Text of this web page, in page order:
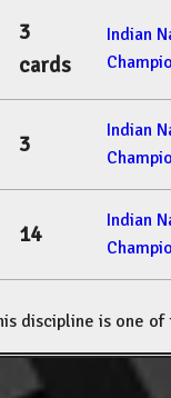
3
cards
Indian
3
Indian
14
Indian
discipline is one